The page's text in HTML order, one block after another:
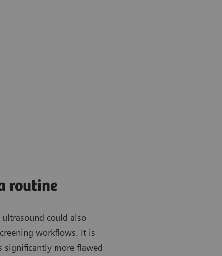
routine
could also
workflows. It is
significantly more flawed